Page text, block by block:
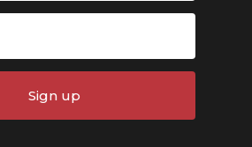
Sign up